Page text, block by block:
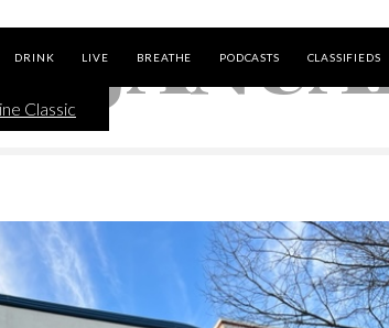
DRINK LIVE BREATHE PODCASTS CLASSIFIEDS
Classic